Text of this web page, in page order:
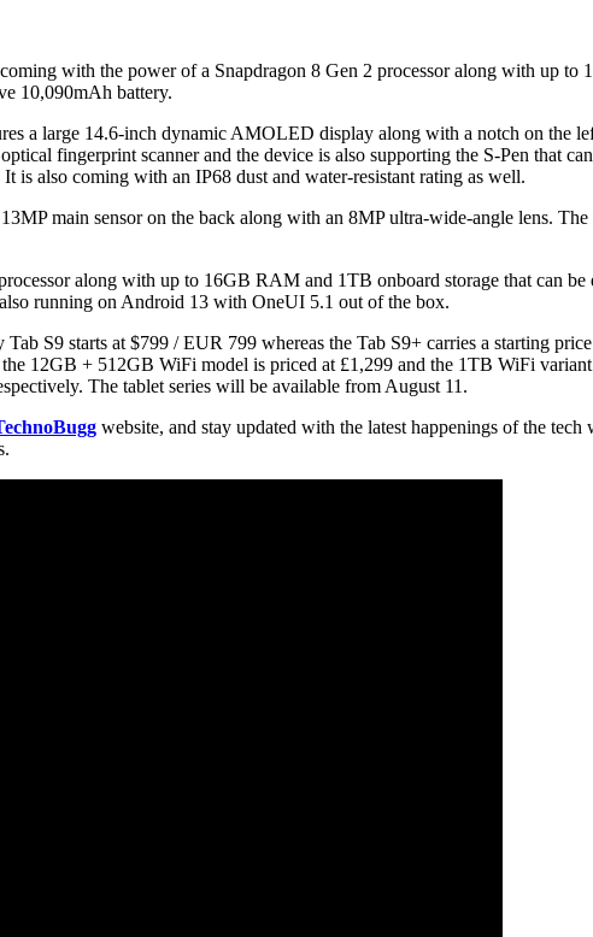
with the power of a Snapdragon 8 Gen 2 processor along with up
10,090mAh battery.
a large 14.6-inch dynamic AMOLED display along with a notch on the
fingerprint scanner and the device is also supporting the S-Pen that
is also coming with an IP68 dust and water-resistant rating as well.
main sensor on the back along with an 8MP ultra-wide-angle lens.
along with up to 16GB RAM and 1TB onboard storage that can
running on Android 13 with OneUI 5.1 out of the box.
S9 starts at $799 / EUR 799 whereas the Tab S9+ carries a starting
12GB + 512GB WiFi model is priced at £1,299 and the 1TB WiFi
The tablet series will be available from August 11.
website, and stay updated with the latest happenings of the